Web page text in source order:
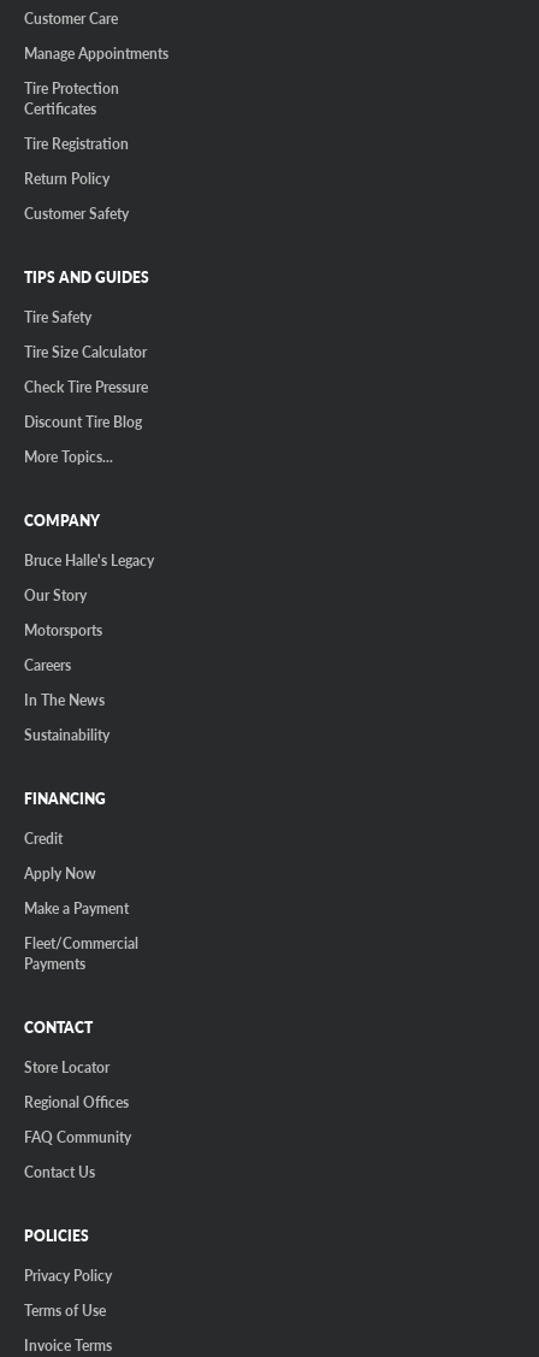
Customer Care
Manage Appointments
Tire Protection
Certificates
Tire Registration
Return Policy
Customer Safety
TIPS AND GUIDES
Tire Safety
Tire Size Calculator
Check Tire Pressure
Discount Tire Blog
More Topics...
COMPANY
Bruce Halle's Legacy
Our Story
Motorsports
Careers
In The News
Sustainability
FINANCING
Credit
Apply Now
Make a Payment
Fleet/Commercial
Payments
CONTACT
Store Locator
Regional Offices
FAQ Community
Contact Us
POLICIES
Privacy Policy
Terms of Use
Invoice Terms